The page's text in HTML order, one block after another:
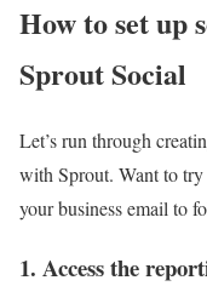
How to set up
Sprout Social
Let’s run through
with Sprout. Want to
your business email to
1. Access the